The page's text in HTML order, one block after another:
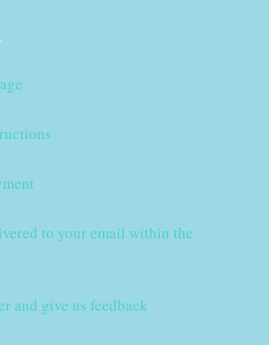
to your email within the
and give us feedback